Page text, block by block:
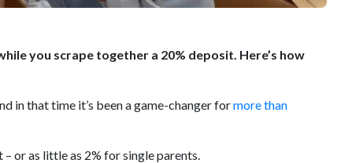
you scrape together a 20% deposit. Here’s how
in that time it’s been a game-changer formore than
or as little as 2% for single parents.